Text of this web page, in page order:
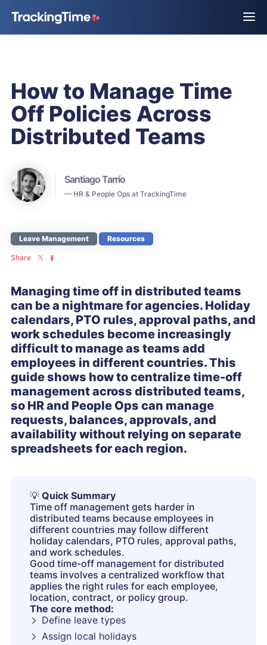
How to Manage Time
Off Policies Across
Distributed Teams
Santiago Tarrío
— HR & People Ops at TrackingTime
Leave Management Resources
Share
Managing time off in distributed teams
can be a nightmare for agencies. Holiday
calendars, PTO rules, approval paths, and
work schedules become increasingly
difficult to manage as teams add
employees in different countries. This
guide shows how to centralize time-off
management across distributed teams,
so HR and People Ops can manage
requests, balances, approvals, and
availability without relying on separate
spreadsheets for each region.
💡 Quick Summary
Time off management gets harder in
distributed teams because employees in
different countries may follow different
holiday calendars, PTO rules, approval paths,
and work schedules.
Good time-off management for distributed
teams involves a centralized workflow that
applies the right rules for each employee,
location, contract, or policy group.
The core method:
Define leave types
Assign local holidays